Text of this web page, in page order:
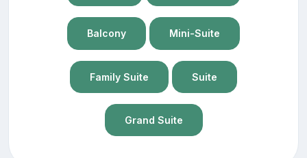
Balcony Mini-Suite
Family Suite Suite
Grand Suite